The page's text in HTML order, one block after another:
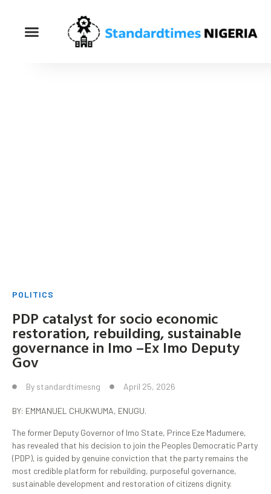
POLITICS
PDP catalyst for socio economic
restoration, rebuilding, sustainable
governance in Imo –Ex Imo Deputy
Gov
By standardtimesng April 25, 2026
BY: EMMANUEL CHUKWUMA, ENUGU.
The former Deputy Governor of Imo State, Prince Eze Madumere,
has revealed that his decision to join the Peoples Democratic Party
(PDP), is guided by genuine conviction that the party remains the
most credible platform for rebuilding, purposeful governance,
sustainable development and restoration of citizens dignity.